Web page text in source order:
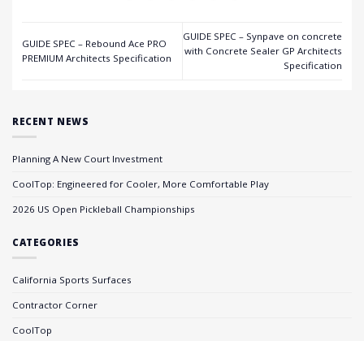
GUIDE SPEC – Rebound Ace PRO
PREMIUM Architects Specification
GUIDE SPEC – Synpave on concrete
with Concrete Sealer GP Architects
Specification
RECENT NEWS
Planning A New Court Investment
CoolTop: Engineered for Cooler, More Comfortable Play
2026 US Open Pickleball Championships
CATEGORIES
California Sports Surfaces
Contractor Corner
CoolTop